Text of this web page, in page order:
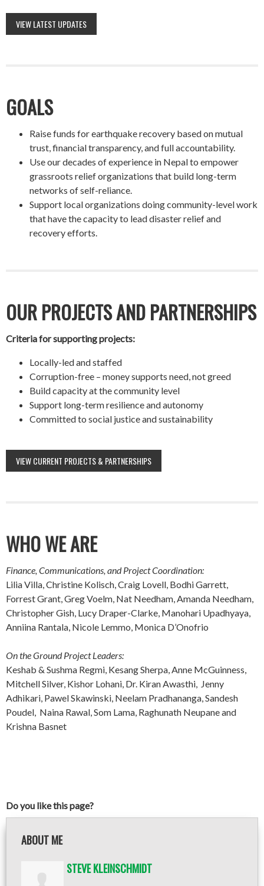
VIEW LATEST UPDATES
GOALS
Raise funds for earthquake recovery based on mutual
trust, financial transparency, and full accountability.
Use our decades of experience in Nepal to empower
grassroots relief organizations that build long-term
networks of self-reliance.
Support local organizations doing community-level work
that have the capacity to lead disaster relief and
recovery efforts.
OUR PROJECTS AND PARTNERSHIPS
Criteria for supporting projects:
Locally-led and staffed
Corruption-free – money supports need, not greed
Build capacity at the community level
Support long-term resilience and autonomy
Committed to social justice and sustainability
VIEW CURRENT PROJECTS & PARTNERSHIPS
WHO WE ARE
Finance, Communications, and Project Coordination:
Lilia Villa, Christine Kolisch, Craig Lovell, Bodhi Garrett,
Forrest Grant, Greg Voelm, Nat Needham, Amanda Needham,
Christopher Gish, Lucy Draper-Clarke, Manohari Upadhyaya,
Anniina Rantala, Nicole Lemmo, Monica D’Onofrio
On the Ground Project Leaders:
Keshab & Sushma Regmi, Kesang Sherpa, Anne McGuinness,
Mitchell Silver, Kishor Lohani, Dr. Kiran Awasthi, Jenny
Adhikari, Pawel Skawinski, Neelam Pradhananga, Sandesh
Poudel, Naina Rawal, Som Lama, Raghunath Neupane and
Krishna Basnet
Do you like this page?
ABOUT ME
STEVE KLEINSCHMIDT